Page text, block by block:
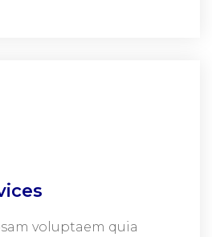
voluptaem quia